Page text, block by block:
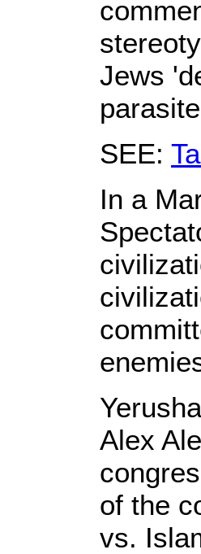
Jews
SEE:
In a
Alex
of the
vs.